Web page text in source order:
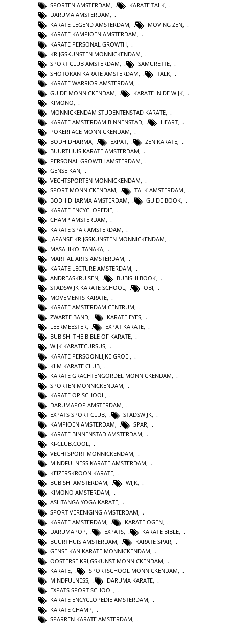
SPORTEN AMSTERDAM, KARATE TALK,
DARUMA AMSTERDAM,
KARATE LEGEND AMSTERDAM, MOVING ZEN,
KARATE KAMPIOEN AMSTERDAM,
KARATE PERSONAL GROWTH
KRIJGSKUNSTEN MONNICKENDAM
SPORT CLUB AMSTERDAM
SAMURETTE
SHOTOKAN KARATE AMSTERDAM
TALK
KARATE WARRIOR AMSTERDAM
GUIDE MONNICKENDAM
KARATE IN DE WIJK
KIMONO
MONNICKENDAM STUDENTENSTAD KARATE
KARATE AMSTERDAM BINNENSTAD, HEART,
POKERFACE MONNICKENDAM,
BODHIDHARMA, EXPAT, ZEN KARATE,
BUURTHUIS KARATE AMSTERDAM,
PERSONAL GROWTH AMSTERDAM,
GENSEIKAN,
VECHTSPORTEN MONNICKENDAM,
SPORT MONNICKENDAM, TALK AMSTERDAM,
BODHIDHARMA AMSTERDAM
GUIDE BOOK
KARATE ENCYCLOPEDIE
CHAMP AMSTERDAM
KARATE SPAR AMSTERDAM
JAPANSE KRIJGSKUNSTEN MONNICKENDAM
MASAHIKO_TANAKA
MARTIAL ARTS AMSTERDAM
KARATE LECTURE AMSTERDAM
ANDREASKRUISEN, BUBISHI BOOK,
STADSWIJK KARATE SCHOOL, OBI,
MOVEMENTS KARATE,
KARATE AMSTERDAM CENTRUM,
ZWARTE BAND, KARATE EYES,
LEERMEESTER, EXPAT KARATE,
BUBISHI THE BIBLE OF KARATE,
WIJK KARATECURSUS,
KARATE PERSOONLIJKE GROEI
KLM KARATE CLUB
KARATE GRACHTENGORDEL MONNICKENDAM
SPORTEN MONNICKENDAM
KARATE OP SCHOOL
DARUMAPOP AMSTERDAM
EXPATS SPORT CLUB
STADSWIJK
KAMPIOEN AMSTERDAM
SPAR
KARATE BINNENSTAD AMSTERDAM,
KI-CLUB.COOL,
VECHTSPORT MONNICKENDAM,
MINDFULNESS KARATE AMSTERDAM,
KEIZERSKROON KARATE,
BUBISHI AMSTERDAM, WIJK,
KIMONO AMSTERDAM,
ASHTANGA YOGA KARATE,
SPORT VERENIGING AMSTERDAM
KARATE AMSTERDAM
KARATE OGEN
DARUMAPOP
EXPATS KARATE BIBLE
BUURTHUIS AMSTERDAM
KARATE SPAR
GENSEIKAN KARATE MONNICKENDAM
OOSTERSE KRIJGSKUNST MONNICKENDAM
KARATE
SPORTSCHOOL MONNICKENDAM
MINDFULNESS
DARUMA KARATE
EXPATS SPORT SCHOOL,
KARATE ENCYCLOPEDIE AMSTERDAM,
KARATE CHAMP,
SPARREN KARATE AMSTERDAM,